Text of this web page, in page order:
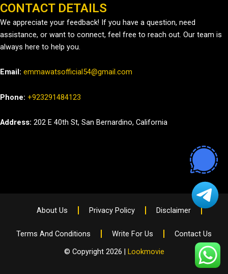
CONTACT DETAILS
We appreciate your feedback! If you have a question, need
assistance, or want to connect, feel free to reach out. Our team is
always here to help you.
Email: emmawatsofficial54@gmail.com
Phone: +923291484123
Address: 202 E 40th St, San Bernardino, California
About Us Privacy Policy Disclaimer
Terms And Conditions Write For Us
Contact Us
© Copyright 2026 | Lookmovie